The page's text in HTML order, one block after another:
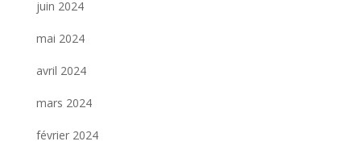
juin 2024
mai 2024
avril 2024
mars 2024
février 2024